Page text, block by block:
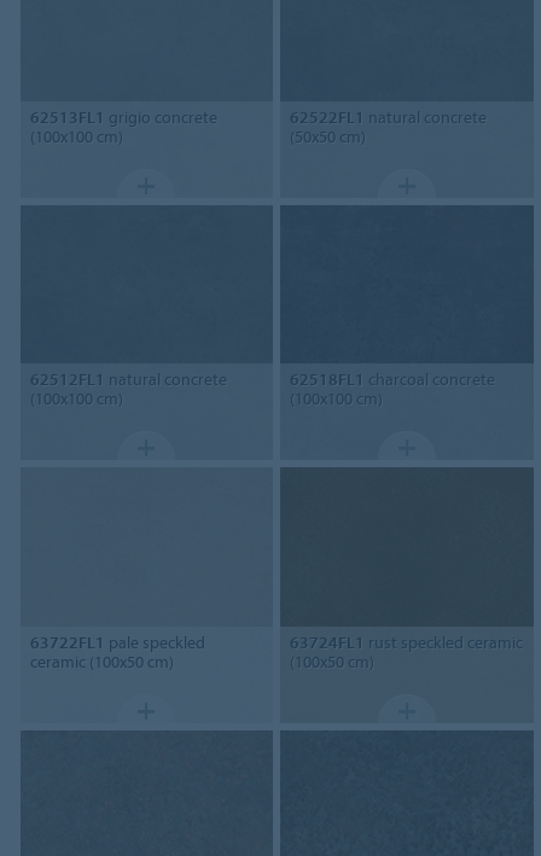
62513FL1 grigio concrete
(100x100 cm)
62522FL1 natural concrete
(50x50 cm)
62512FL1 natural concrete
(100x100 cm)
62518FL1 charcoal concrete
(100x100 cm)
63722FL1 pale speckled
ceramic (100x50 cm)
63724FL1 rust speckled ceramic
(100x50 cm)